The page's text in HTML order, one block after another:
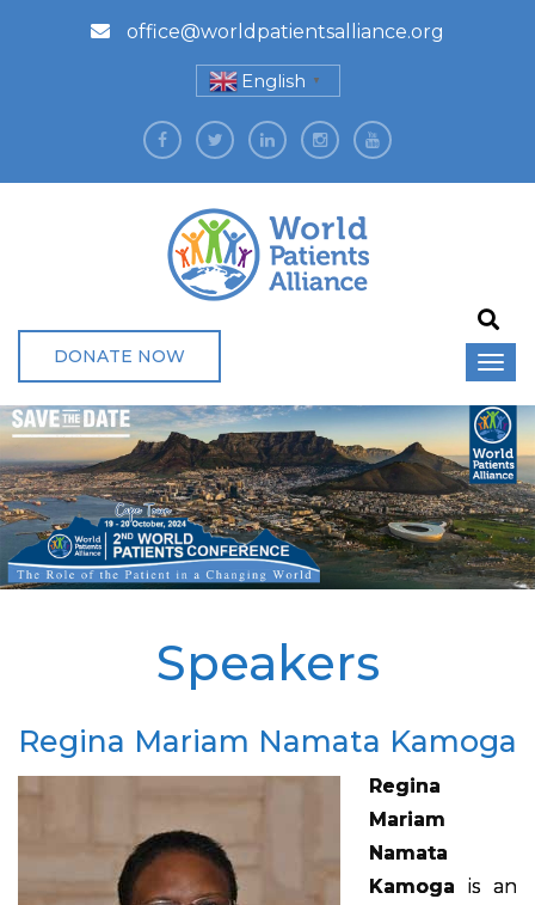
office@worldpatientsalliance.org
English ▼
DONATE NOW
Speakers
Regina Mariam Namata Kamoga
Regina
Mariam
Namata
Kamoga is an